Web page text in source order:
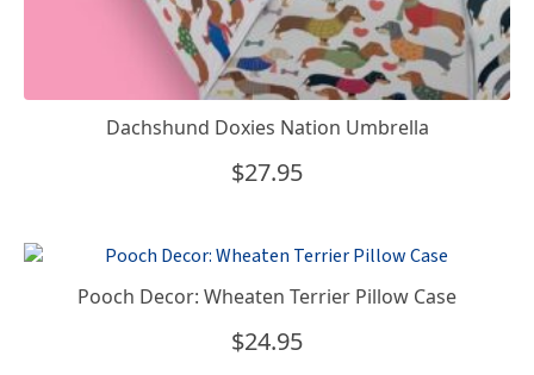
Dachshund Doxies Nation Umbrella
$27.95
Pooch Decor: Wheaten Terrier Pillow Case
$24.95